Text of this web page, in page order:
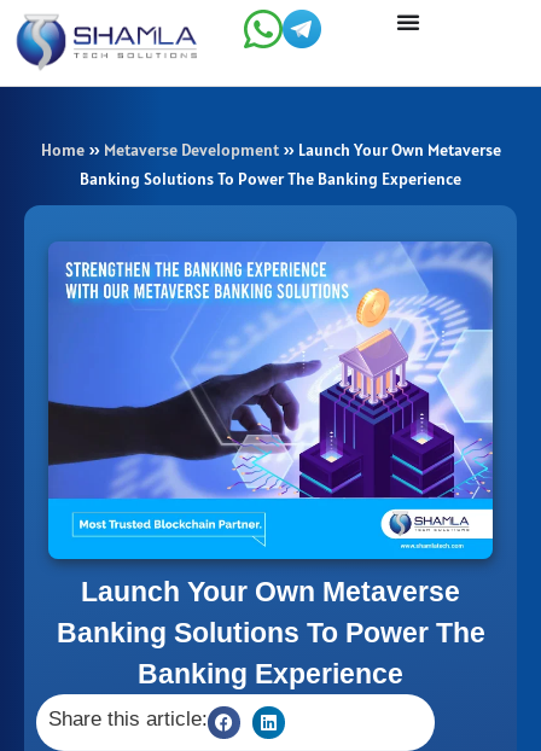
Skip
content
Home» Metaverse Development» Launch Your Own Metaverse
Banking Solutions To Power The Banking Experience
Launch Your Own Metaverse
Banking Solutions To Power The
Banking Experience
Share this article: